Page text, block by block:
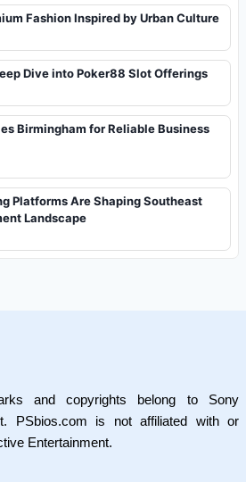
Fashion Inspired by Urban Culture
Dive into Poker88 Slot Offerings
Birmingham for Reliable Business
Platforms Are Shaping Southeast
Landscape
and copyrights belong to Sony
PSbios.com is not affiliated with or
Entertainment.